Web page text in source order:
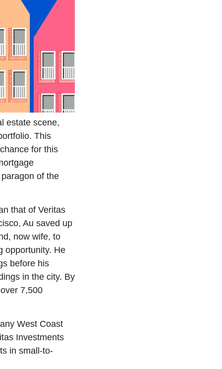
estate scene,
This
for this
of the
that of Veritas
Au saved up
now wife, to
opportunity. He
before his
in the city. By
7,500
West Coast
Investments
in small-to-